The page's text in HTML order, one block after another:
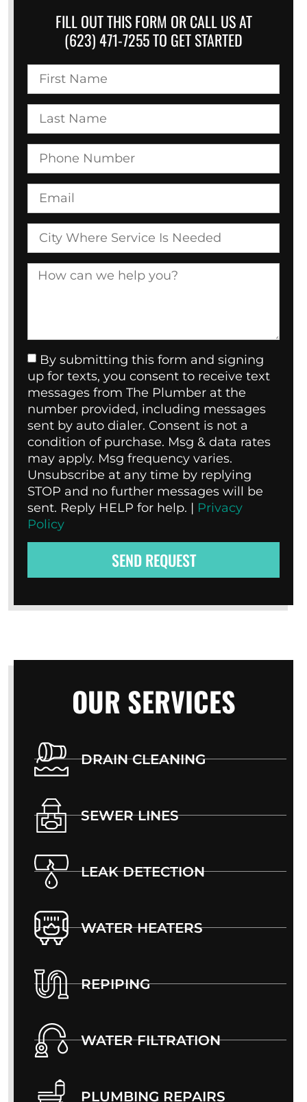
FILL OUT THIS FORM OR CALL US AT
(623) 471-7255 TO GET STARTED
By submitting this form and signing
up for texts, you consent to receive text
messages from The Plumber at the
number provided, including messages
sent by auto dialer. Consent is not a
condition of purchase. Msg & data rates
may apply. Msg frequency varies.
Unsubscribe at any time by replying
STOP and no further messages will be
sent. Reply HELP for help. | Privacy
Policy
SEND REQUEST
OUR SERVICES
DRAIN CLEANING
SEWER LINES
LEAK DETECTION
WATER HEATERS
REPIPING
WATER FILTRATION
PLUMBING REPAIRS